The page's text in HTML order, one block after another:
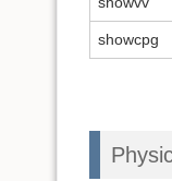
showcpg